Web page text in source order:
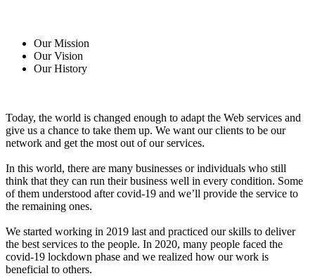
Our Mission
Our Vision
Our History
Today, the world is changed enough to adapt the Web services and
give us a chance to take them up. We want our clients to be our
network and get the most out of our services.
In this world, there are many businesses or individuals who still
think that they can run their business well in every condition. Some
of them understood after covid-19 and we’ll provide the service to
the remaining ones.
We started working in 2019 last and practiced our skills to deliver
the best services to the people. In 2020, many people faced the
covid-19 lockdown phase and we realized how our work is
beneficial to others.